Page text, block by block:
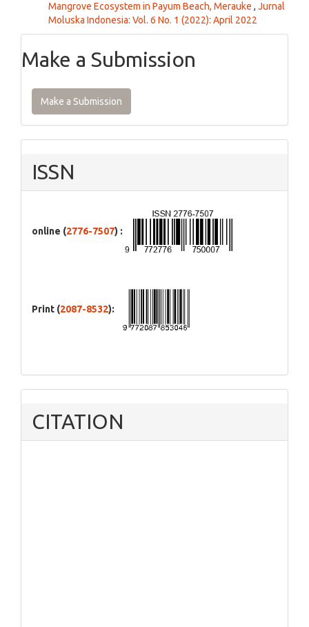
Mangrove Ecosystem in Payum Beach, Merauke , Jurnal
Moluska Indonesia: Vol. 6 No. 1 (2022): April 2022
Make a Submission
Make a Submission
ISSN
online (2776-7507) :
Print (2087-8532):
CITATION